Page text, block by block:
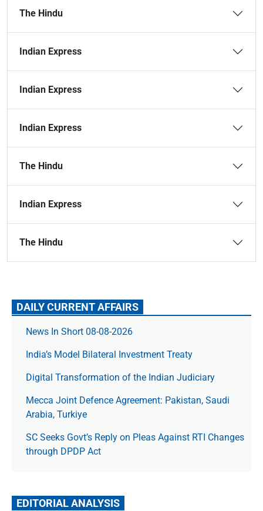
The Hindu
Indian Express
Indian Express
Indian Express
The Hindu
Indian Express
The Hindu
DAILY CURRENT AFFAIRS
News In Short 08-08-2026
India’s Model Bilateral Investment Treaty
Digital Transformation of the Indian Judiciary
Mecca Joint Defence Agreement: Pakistan, Saudi
Arabia, Turkiye
SC Seeks Govt’s Reply on Pleas Against RTI Changes
through DPDP Act
EDITORIAL ANALYSIS